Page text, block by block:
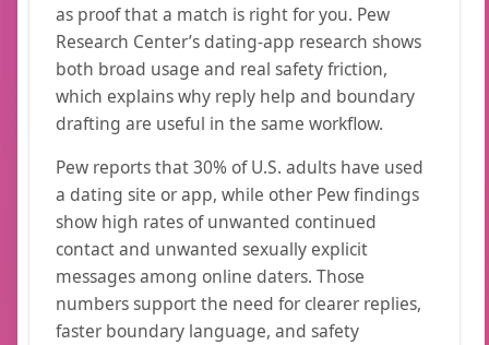
as proof that a match is right for you. Pew
Research Center’s dating-app research shows
both broad usage and real safety friction,
which explains why reply help and boundary
drafting are useful in the same workflow.
Pew reports that 30% of U.S. adults have used
a dating site or app, while other Pew findings
show high rates of unwanted continued
contact and unwanted sexually explicit
messages among online daters. Those
numbers support the need for clearer replies,
faster boundary language, and safety